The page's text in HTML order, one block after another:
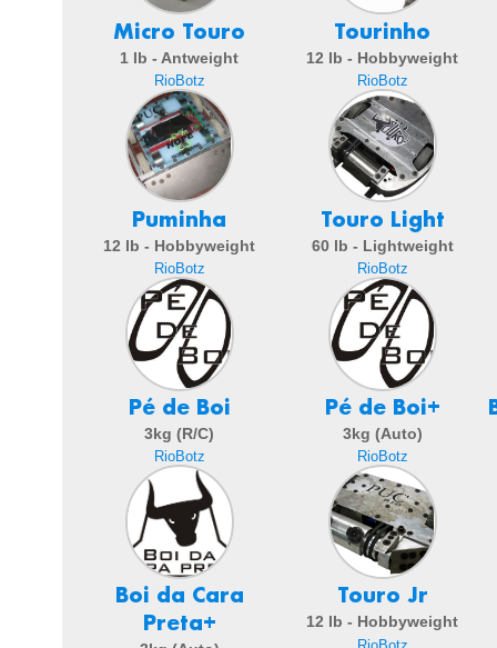
Micro Touro
1 lb - Antweight
RioBotz
Tourinho
12 lb - Hobbyweight
RioBotz
Puminha
12 lb - Hobbyweight
RioBotz
Touro Light
60 lb - Lightweight
RioBotz
Pé de Boi
3kg (R/C)
RioBotz
Pé de Boi+
3kg (Auto)
RioBotz
Boi da Cara
Preta+
Touro Jr
12 lb - Hobbyweight